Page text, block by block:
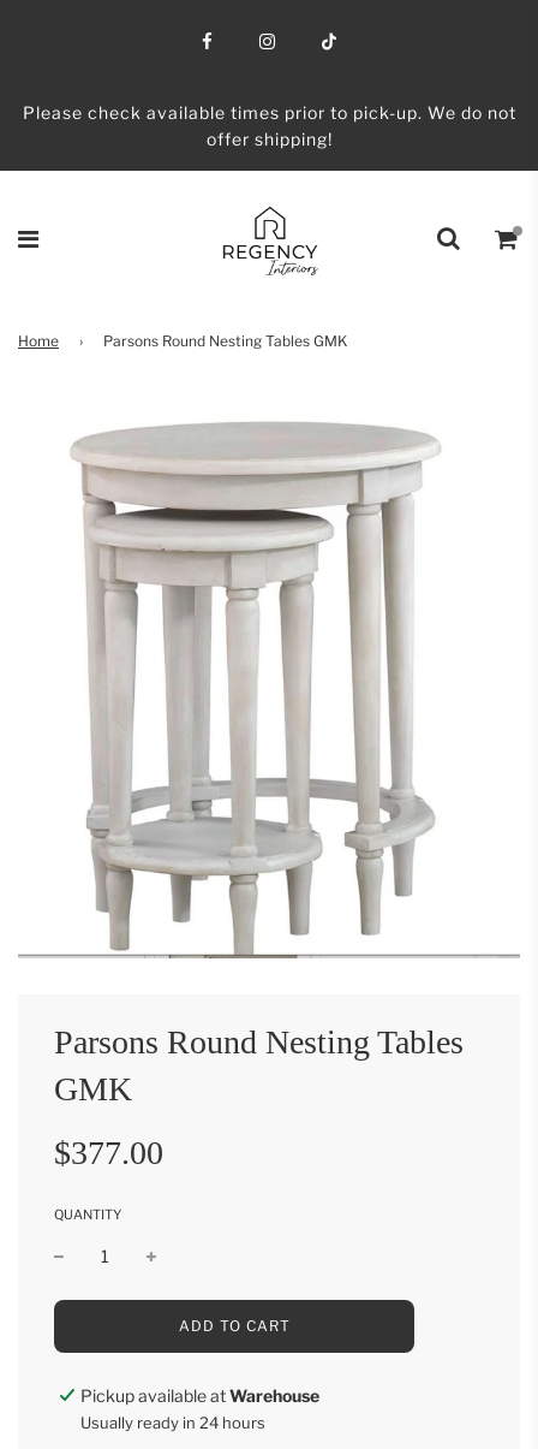
Please check available times prior to pick-up. We do not
offer shipping!
Home › Parsons Round Nesting Tables GMK
Parsons Round Nesting Tables
GMK
Sale
price
Regular
price
$377.00
QUANTITY
L
D
I
N
ADD TO CART
Pickup available atWarehouse
Usually ready in 24 hours